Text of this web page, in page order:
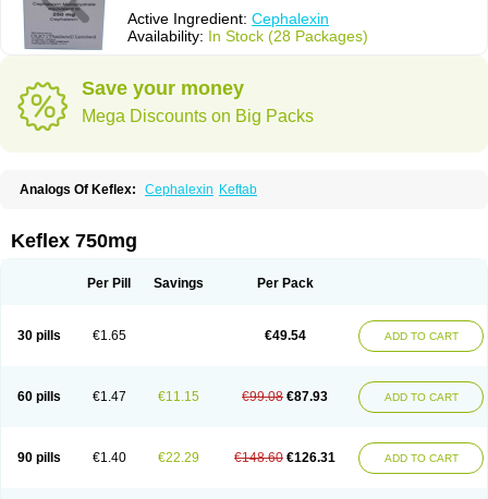
Active Ingredient: Cephalexin
Availability: In Stock (28 Packages)
Save your money
Mega Discounts on Big Packs
Analogs Of Keflex: Cephalexin Keftab
Keflex 750mg
Per Pill Savings Per Pack
30 pills €1.65 €49.54 ADD TO CART
60 pills €1.47 €11.15 €99.08 €87.93 ADD TO CART
90 pills €1.40 €22.29 €148.60 €126.31 ADD TO CART